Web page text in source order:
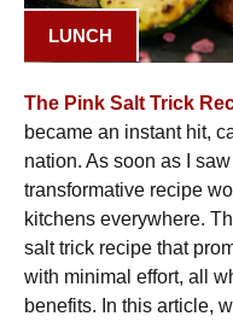
LUNCH
The Pink Salt Trick
became an instant hit,
nation. As soon as I
transformative recipe
kitchens everywhere.
salt trick recipe that
with minimal effort, all
benefits. In this article,